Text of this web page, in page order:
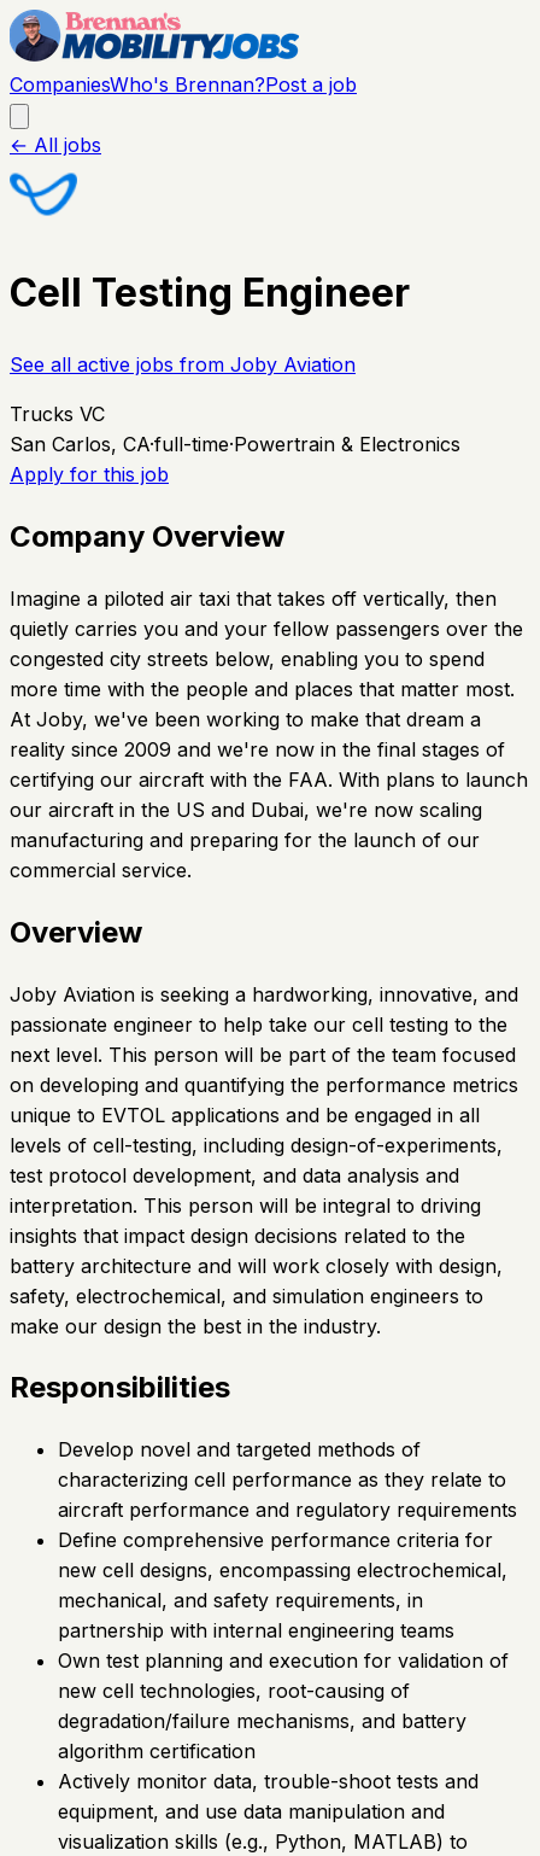
CompaniesWho's Brennan?Post a job
← All jobs
Cell Testing Engineer
See all active jobs from Joby Aviation
Trucks VC
San Carlos, CA·full-time·Powertrain & Electronics
Apply for this job
Company Overview
Imagine a piloted air taxi that takes off vertically, then
quietly carries you and your fellow passengers over the
congested city streets below, enabling you to spend
more time with the people and places that matter most.
At Joby, we've been working to make that dream a
reality since 2009 and we're now in the final stages of
certifying our aircraft with the FAA. With plans to launch
our aircraft in the US and Dubai, we're now scaling
manufacturing and preparing for the launch of our
commercial service.
Overview
Joby Aviation is seeking a hardworking, innovative, and
passionate engineer to help take our cell testing to the
next level. This person will be part of the team focused
on developing and quantifying the performance metrics
unique to EVTOL applications and be engaged in all
levels of cell-testing, including design-of-experiments,
test protocol development, and data analysis and
interpretation. This person will be integral to driving
insights that impact design decisions related to the
battery architecture and will work closely with design,
safety, electrochemical, and simulation engineers to
make our design the best in the industry.
Responsibilities
Develop novel and targeted methods of
characterizing cell performance as they relate to
aircraft performance and regulatory requirements
Define comprehensive performance criteria for
new cell designs, encompassing electrochemical,
mechanical, and safety requirements, in
partnership with internal engineering teams
Own test planning and execution for validation of
new cell technologies, root-causing of
degradation/failure mechanisms, and battery
algorithm certification
Actively monitor data, trouble-shoot tests and
equipment, and use data manipulation and
visualization skills (e.g., Python, MATLAB) to